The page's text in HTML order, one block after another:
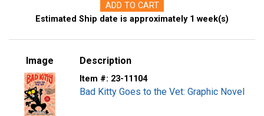
ADD TO CART
Estimated Ship date is approximately 1 week(s)
Image Description
Item #: 23-11104
Bad Kitty Goes to the Vet: Graphic Novel